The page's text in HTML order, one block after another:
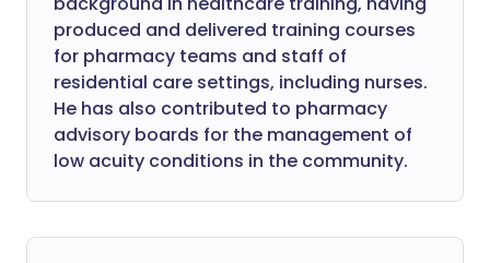
produced and delivered training courses
for pharmacy teams and staff of
residential care settings, including nurses.
He has also contributed to pharmacy
advisory boards for the management of
low acuity conditions in the community.